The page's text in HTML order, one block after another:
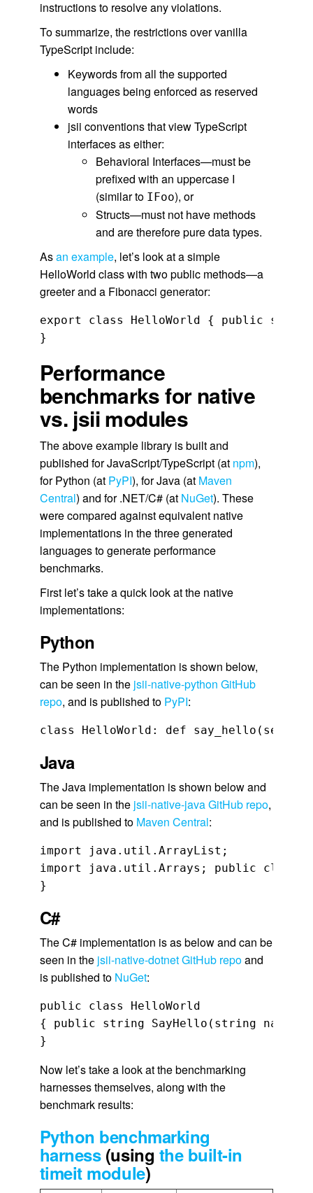
instructions to resolve any violations.
To summarize, the restrictions over vanilla
TypeScript include:
Keywords from all the supported
languages being enforced as reserved
words
jsii conventions that view TypeScript
interfaces as either:
Behavioral Interfaces—must be
prefixed with an uppercase I
(similar to IFoo), or
Structs—must not have methods
and are therefore pure data types.
Asan example, let’s look at a simple
HelloWorld class with two public methods—a
greeter and a Fibonacci generator:
export class HelloWorld { public
}
Performance
benchmarks for native
vs. jsii modules
The above example library is built and
published for JavaScript/TypeScript (at npm),
for Python (at PyPI), for Java (at Maven
Central) and for .NET/C# (at NuGet). These
were compared against equivalent native
implementations in the three generated
languages to generate performance
benchmarks.
First let’s take a quick look at the native
implementations:
Python
The Python implementation is shown below,
can be seen in the jsii-native-python GitHub
repo, and is published to PyPI:
class HelloWorld: def say_hello(self,
Java
The Java implementation is shown below and
can be seen in the jsii-native-java GitHub repo,
and is published to Maven Central:
import java.util.ArrayList;
import java.util.Arrays; public class
}
C#
The C# implementation is as below and can be
seen in the jsii-native-dotnet GitHub repoand
is published to NuGet:
public class HelloWorld
{ public string SayHello(string
}
Now let’s take a look at the benchmarking
harnesses themselves, along with the
benchmark results:
Python benchmarking
harness(using the built-in
timeit module)